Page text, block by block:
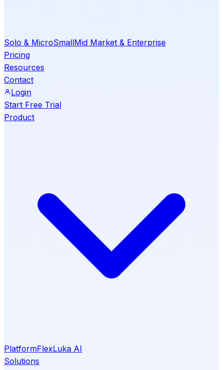
Solo & MicroSmallMid Market & Enterprise
Pricing
Resources
Contact
Login
Start Free Trial
Product
PlatformFlexLuka AI
Solutions